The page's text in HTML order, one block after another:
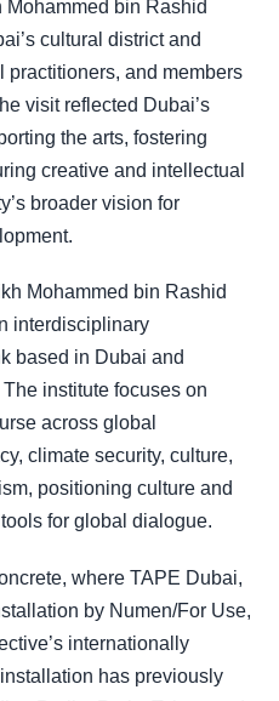
bin Rashid
cultural district and
practitioners, and members
visit reflected Dubai’s
the arts, fostering
creative and intellectual
broader vision for
Mohammed bin Rashid
interdisciplinary
based in Dubai and
institute focuses on
across global
climate security, culture,
positioning culture and
for global dialogue.
where TAPE Dubai,
by Numen/For Use,
internationally
has previously